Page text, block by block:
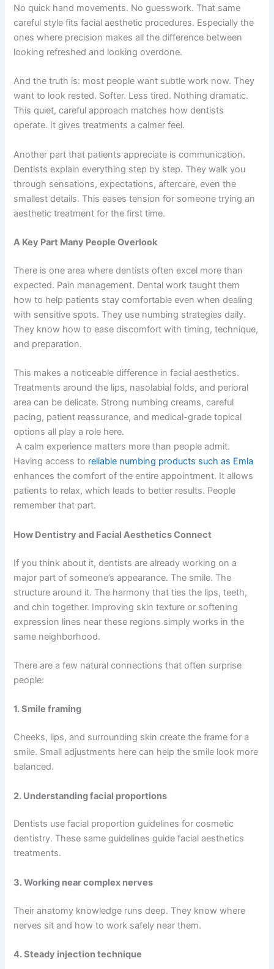
No quick hand movements. No guesswork. That same
careful style fits facial aesthetic procedures. Especially the
ones where precision makes all the difference between
looking refreshed and looking overdone.
And the truth is: most people want subtle work now. They
want to look rested. Softer. Less tired. Nothing dramatic.
This quiet, careful approach matches how dentists
operate. It gives treatments a calmer feel.
Another part that patients appreciate is communication.
Dentists explain everything step by step. They walk you
through sensations, expectations, aftercare, even the
smallest details. This eases tension for someone trying an
aesthetic treatment for the first time.
A Key Part Many People Overlook
There is one area where dentists often excel more than
expected. Pain management. Dental work taught them
how to help patients stay comfortable even when dealing
with sensitive spots. They use numbing strategies daily.
They know how to ease discomfort with timing, technique,
and preparation.
This makes a noticeable difference in facial aesthetics.
Treatments around the lips, nasolabial folds, and perioral
area can be delicate. Strong numbing creams, careful
pacing, patient reassurance, and medical-grade topical
options all play a role here.
A calm experience matters more than people admit.
Having access to reliable numbing products such as Emla
enhances the comfort of the entire appointment. It allows
patients to relax, which leads to better results. People
remember that part.
How Dentistry and Facial Aesthetics Connect
If you think about it, dentists are already working on a
major part of someone’s appearance. The smile. The
structure around it. The harmony that ties the lips, teeth,
and chin together. Improving skin texture or softening
expression lines near these regions simply works in the
same neighborhood.
There are a few natural connections that often surprise
people:
1. Smile framing
Cheeks, lips, and surrounding skin create the frame for a
smile. Small adjustments here can help the smile look more
balanced.
2. Understanding facial proportions
Dentists use facial proportion guidelines for cosmetic
dentistry. These same guidelines guide facial aesthetics
treatments.
3. Working near complex nerves
Their anatomy knowledge runs deep. They know where
nerves sit and how to work safely near them.
4. Steady injection technique